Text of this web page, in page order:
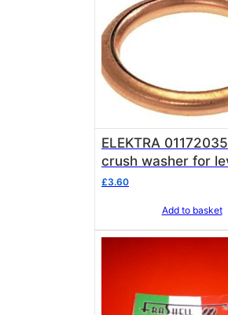
ELEKTRA
crush washer for
probe & 3/8 main
£3.60
Add to basket